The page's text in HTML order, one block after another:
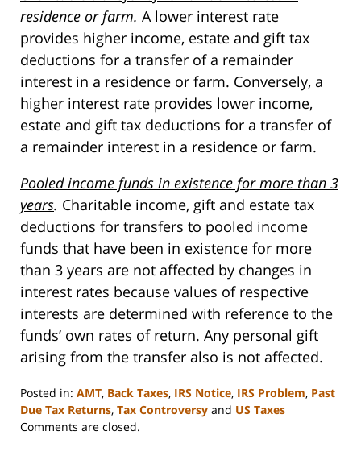
residence or farm. A lower interest rate
provides higher income, estate and gift tax
deductions for a transfer of a remainder
interest in a residence or farm. Conversely, a
higher interest rate provides lower income,
estate and gift tax deductions for a transfer of
a remainder interest in a residence or farm.
Pooled income funds in existence for more than 3
years. Charitable income, gift and estate tax
deductions for transfers to pooled income
funds that have been in existence for more
than 3 years are not affected by changes in
interest rates because values of respective
interests are determined with reference to the
funds’ own rates of return. Any personal gift
arising from the transfer also is not affected.
Posted in: AMT, Back Taxes, IRS Notice, IRS Problem, Past
Due Tax Returns, Tax Controversy and US Taxes
Updated:
Comments are closed.